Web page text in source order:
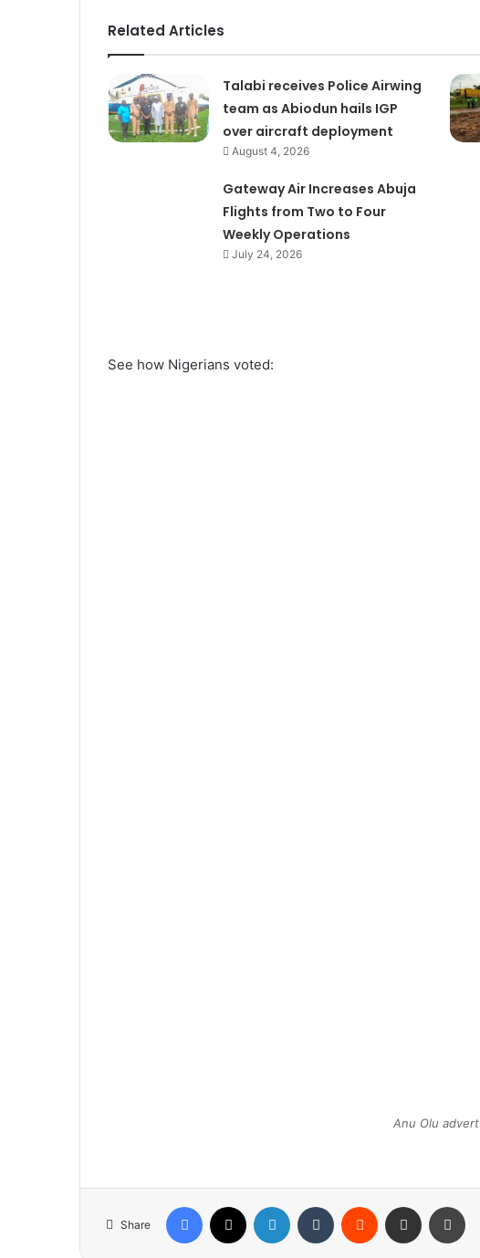
Related Articles
Talabi receives Police Airwing
team as Abiodun hails IGP
over aircraft deployment
August 4, 2026
Gateway Air Increases Abuja
Flights from Two to Four
Weekly Operations
July 24, 2026
See how Nigerians voted:
Anu Olu advert
Share